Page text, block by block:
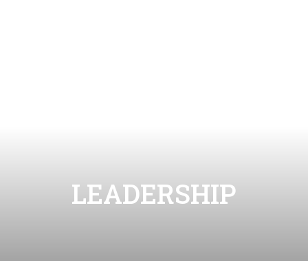
LEADERSHIP